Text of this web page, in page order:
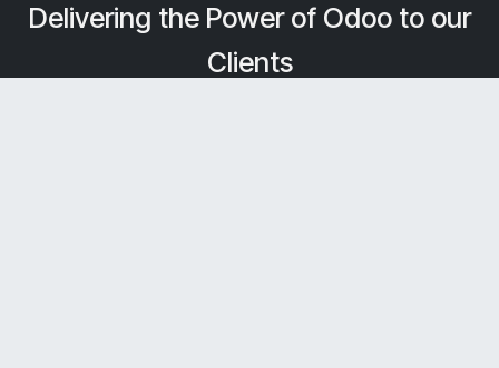
Delivering the Power of Odoo to our
Clients